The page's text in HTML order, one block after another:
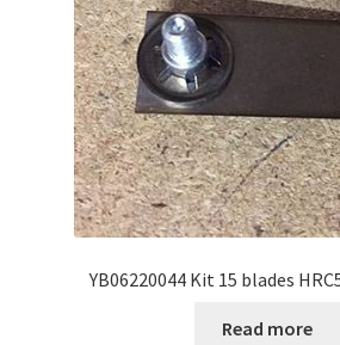
YB06220044 Kit 15 blades
Read more